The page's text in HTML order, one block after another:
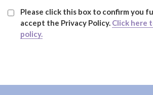
Please click this box to confirm you
accept the Privacy Policy. Click here
policy.